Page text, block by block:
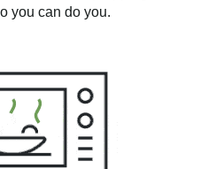
you can do you.